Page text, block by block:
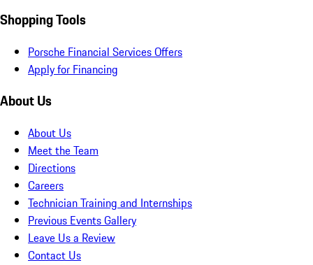
Shopping Tools
Porsche Financial Services Offers
Apply for Financing
About Us
About Us
Meet the Team
Directions
Careers
Technician Training and Internships
Previous Events Gallery
Leave Us a Review
Contact Us